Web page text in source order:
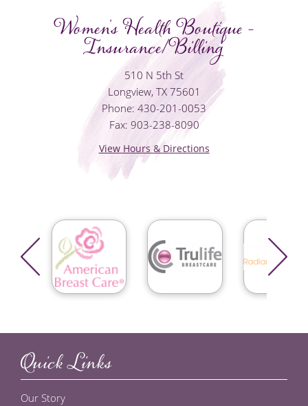
Women's Health Boutique -
Insurance/Billing
510 N 5th St
Longview, TX 75601
Phone: 430-201-0053
Fax: 903-238-8090
View Hours & Directions
Quick Links
Our Story